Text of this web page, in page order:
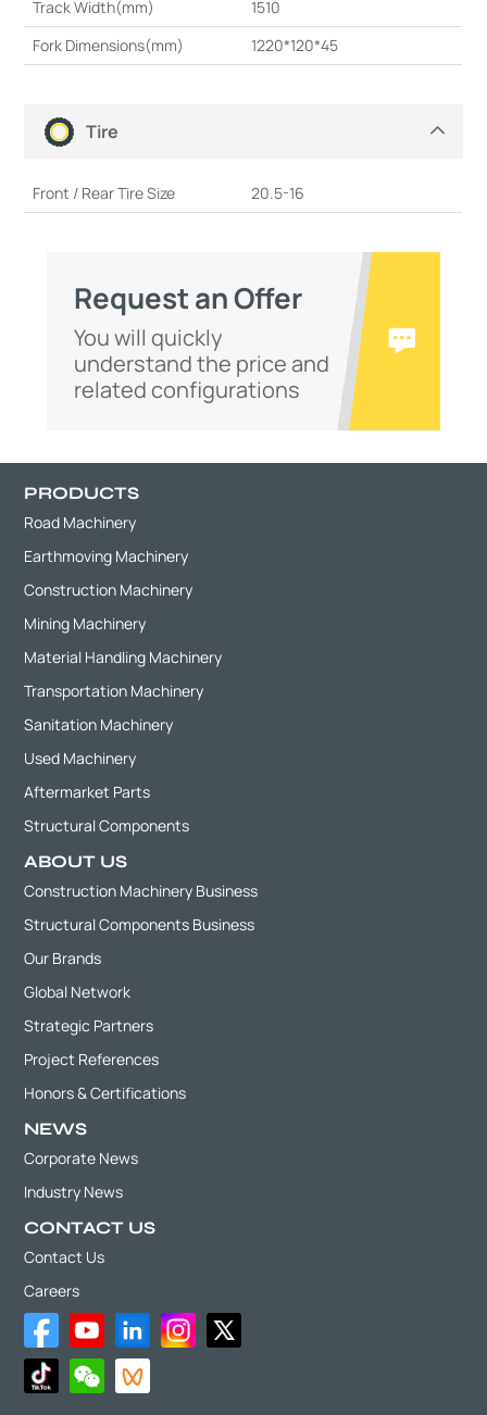
Track Width(mm)
1510
Fork Dimensions(mm)
1220*120*45
Tire
Front / Rear Tire Size 20.5-16
Request an Offer
You will quickly
understand the price and
related configurations
PRODUCTS
Road Machinery
Earthmoving Machinery
Construction Machinery
Mining Machinery
Material Handling Machinery
Transportation Machinery
Sanitation Machinery
Used Machinery
Aftermarket Parts
Structural Components
ABOUT US
Construction Machinery Business
Structural Components Business
Our Brands
Global Network
Strategic Partners
Project References
Honors & Certifications
NEWS
Corporate News
Industry News
CONTACT US
Contact Us
Careers